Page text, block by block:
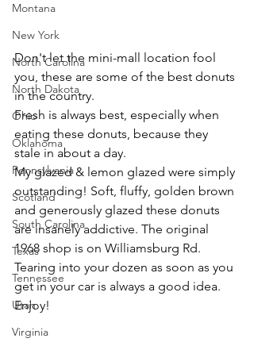
Montana
New York
North Carolina
North Dakota
Ohio
Oklahoma
Pennsylvania
Scotland
South Carolina
Texas
Tennessee
Utah
Virginia
Don't let the mini-mall location fool
you, these are some of the best donuts
in the country.
Fresh is always best, especially when
eating these donuts, because they
stale in about a day.
My glazed & lemon glazed were simply
outstanding! Soft, fluffy, golden brown
and generously glazed these donuts
are insanely addictive. The original
1968 shop is on Williamsburg Rd.
Tearing into your dozen as soon as you
get in your car is always a good idea.
Enjoy!